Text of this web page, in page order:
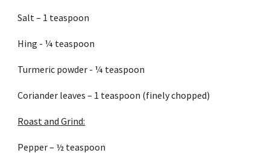
Salt – 1 teaspoon
Hing - ¼ teaspoon
Turmeric powder - ¼ teaspoon
Coriander leaves – 1 teaspoon (finely chopped)
Roast and Grind:
Pepper – ½ teaspoon